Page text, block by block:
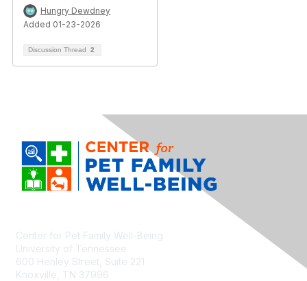
Hungry Dewdney
Added 01-23-2026
Discussion Thread 2
Center for Pet Family Well-Being
University of Tennessee
600 Henley Street, Suite 221
Knoxville, TN 37996